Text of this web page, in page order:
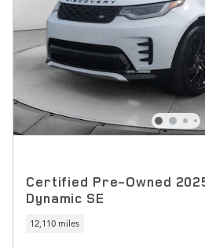
Certified Pre-Owned
Dynamic SE
12,110 miles